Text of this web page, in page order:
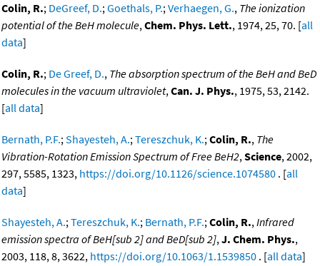
Colin, R.; DeGreef, D.;Goethals, P.;Verhaegen, G., The ionization
potential of the BeH molecule,Chem. Phys. Lett., 1974, 25, 70. [all
data]
Colin, R.; De Greef, D., The absorption spectrum of the BeH and BeD
molecules in the vacuum ultraviolet,Can. J. Phys., 1975, 53, 2142.
[all data]
Bernath, P.F.;Shayesteh, A.;Tereszchuk, K.;Colin, R., The
Vibration-Rotation Emission Spectrum of Free BeH2,Science, 2002,
297, 5585, 1323, https://doi.org/10.1126/science.1074580 . [all
data]
Shayesteh, A.;Tereszchuk, K.; Bernath, P.F.;Colin, R.,Infrared
emission spectra of BeH[sub 2] and BeD[sub 2],J. Chem. Phys.,
2003, 118, 8, 3622, https://doi.org/10.1063/1.1539850 . [all data]